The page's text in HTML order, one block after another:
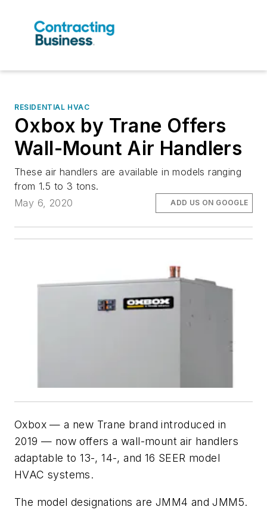
RESIDENTIAL HVAC
Oxbox by Trane Offers
Wall-Mount Air Handlers
These air handlers are available in models ranging
from 1.5 to 3 tons.
May 6, 2020
ADD US ON GOOGLE
Oxbox — a new Trane brand introduced in
2019 — now offers a wall-mount air handlers
adaptable to 13-, 14-, and 16 SEER model
HVAC systems.
The model designations are JMM4 and JMM5.